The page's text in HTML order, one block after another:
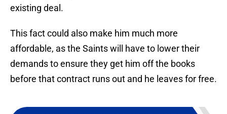
existing deal.
This fact could also make him much more
affordable, as the Saints will have to lower their
demands to ensure they get him off the books
before that contract runs out and he leaves for free.